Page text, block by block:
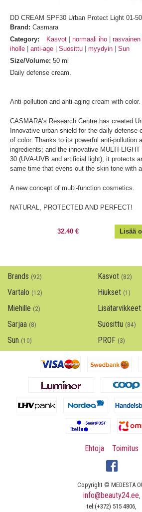
DD CREAM SPF30 Urban Protect Light 01-50
Brand: Casmara
Category:
Kasvot normaali iho rasvainen
iholle
anti-age Suosittu myydyin
Sun
Size/Volume: 50 ml
Daily defense cream.
Anti-pollution and anti-aging cream with color.
CASMARA’s Research Centre has created
Innovative urban shield for the daily defense
of color. Thanks to its powerful anti-pollution
ingredients; and the innovative MULTI-
30 (UVA-UVB and artificial light), it protects
same time that evens out the skin tone with
A new concept of multi-function cosmetics.
NATURAL, PROTECTED AND PERFECT!
32.40 €
Brands (92) Kasvot (82)
Vartalo (12) Hiukset (1)
Miehille (2) Lisätarvikkeet
Sarjaa (8) Suosittu (84)
Sun (10) PROF (3)
Ehtoja Toimitus
Copyright © MEDESTA
info@beauty24.ee
tel:(+372) 515 4806,